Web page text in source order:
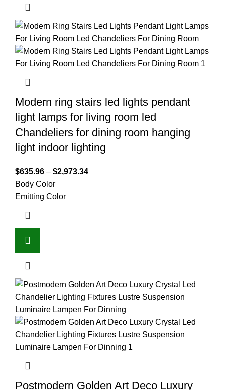
Modern ring stairs led lights pendant
light lamps for living room led
Chandeliers for dining room hanging
light indoor lighting
$635.96 – $2,973.34
Body Color
Emitting Color
Postmodern Golden Art Deco Luxury